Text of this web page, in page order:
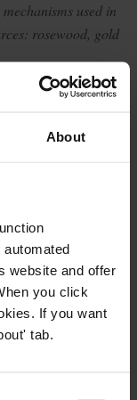
About
website and offer
you click
If you want
tab.
used in
rosewood, gold
a weak
abundance of
in illicit
exacerbated
research has
trafficking, an
is required.
stones or
to be